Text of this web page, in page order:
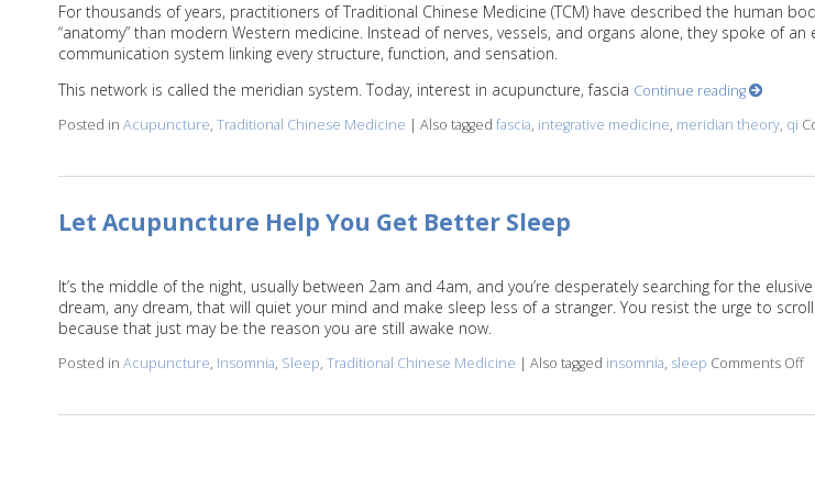
For thousands of years, practitioners of Traditional Chinese Medicine (TCM) have described the human
“anatomy” than modern Western medicine. Instead of nerves, vessels, and organs alone, they spoke of
communication system linking every structure, function, and sensation.
This network is called the meridian system. Today, interest in acupuncture, fascia Continue reading
Posted in Acupuncture, Traditional Chinese Medicine | Also tagged fascia, integrative medicine, meridian theory, qi
Let Acupuncture Help You Get Better Sleep
It’s the middle of the night, usually between 2am and 4am, and you’re desperately searching for the
dream, any dream, that will quiet your mind and make sleep less of a stranger. You resist the urge to
because that just may be the reason you are still awake now.
Posted in Acupuncture, Insomnia, Sleep, Traditional Chinese Medicine | Also tagged insomnia, sleep Comments Off